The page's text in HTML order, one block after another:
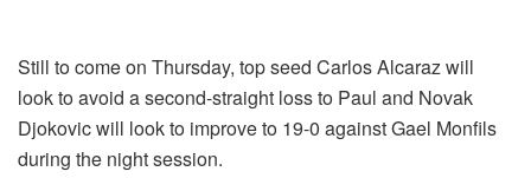
Still to come on Thursday, top seed Carlos Alcaraz will
look to avoid a second-straight loss to Paul and Novak
Djokovic will look to improve to 19-0 against Gael Monfils
during the night session.